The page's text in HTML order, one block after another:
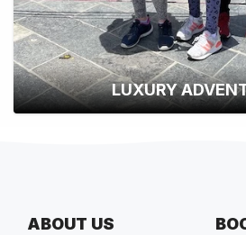
LUXURY
ABOUT US